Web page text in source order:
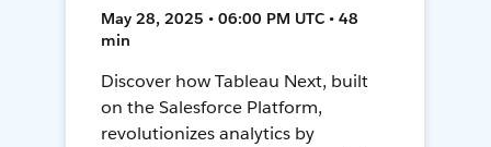
May 28, 2025 • 06:00 PM UTC • 48
min
Discover how Tableau Next, built
on the Salesforce Platform,
revolutionizes analytics by